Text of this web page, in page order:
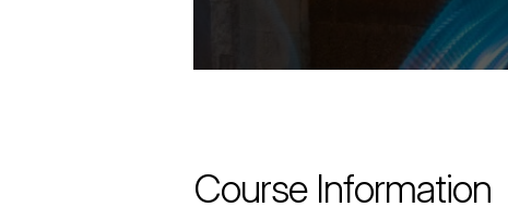
Course Information